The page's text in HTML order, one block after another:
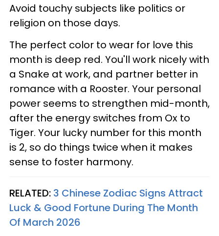
Avoid touchy subjects like politics or
religion on those days.
The perfect color to wear for love this
month is deep red. You'll work nicely with
a Snake at work, and partner better in
romance with a Rooster. Your personal
power seems to strengthen mid-month,
after the energy switches from Ox to
Tiger. Your lucky number for this month
is 2, so do things twice when it makes
sense to foster harmony.
RELATED: 3 Chinese Zodiac Signs Attract
Luck & Good Fortune During The Month
Of March 2026